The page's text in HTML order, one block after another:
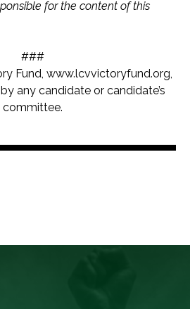
for the content of this
###
Fund, www.lcvvictoryfund.org,
any candidate or candidate’s
committee.